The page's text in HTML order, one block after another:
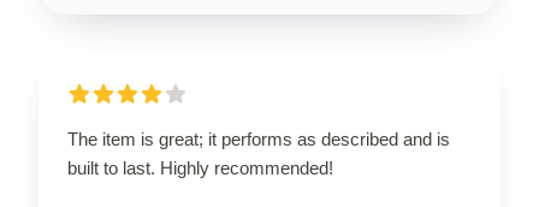
The item is great; it performs as described and is
built to last. Highly recommended!